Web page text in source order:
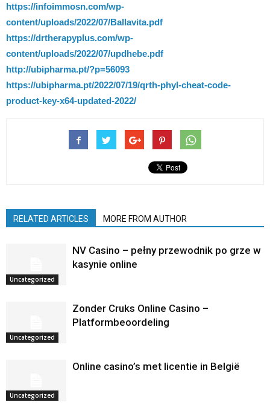
https://infoimmosn.com/wp-
content/uploads/2022/07/Ballavita.pdf
https://drtherapyplus.com/wp-
content/uploads/2022/07/updhebe.pdf
http://ubipharma.pt/?p=56093
https://ubipharma.pt/2022/07/19/qrth-phyl-cheat-code-
product-key-x64-updated-2022/
RELATED ARTICLES MORE FROM AUTHOR
Uncategorized
NV Casino – pełny przewodnik po grze w
kasynie online
Uncategorized
Zonder Cruks Online Casino –
Platformbeoordeling
Uncategorized
Online casino’s met licentie in België